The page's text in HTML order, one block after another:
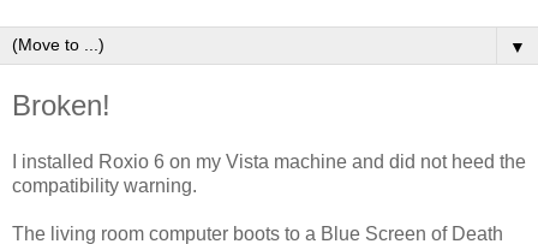
▼
Broken!
I installed Roxio 6 on my Vista machine and did not heed the
compatibility warning.
The living room computer boots to a Blue Screen of Death